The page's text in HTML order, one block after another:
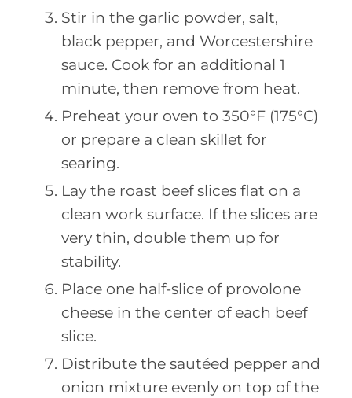
Stir in the garlic powder, salt,
black pepper, and Worcestershire
sauce. Cook for an additional 1
minute, then remove from heat.
Preheat your oven to 350°F (175°C)
or prepare a clean skillet for
searing.
Lay the roast beef slices flat on a
clean work surface. If the slices are
very thin, double them up for
stability.
Place one half-slice of provolone
cheese in the center of each beef
slice.
Distribute the sautéed pepper and
onion mixture evenly on top of the